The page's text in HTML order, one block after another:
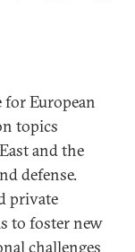
for European
topics
and the
defense.
private
to foster new
challenges